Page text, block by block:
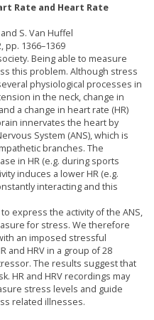
Rate and Heart Rate
S. Van Huffel
pp. 1366–1369
Being able to measure
this problem. Although stress
physiological processes in
in the neck, change in
a change in heart rate (HR)
innervates the heart by
System (ANS), which is
branches. The
in HR (e.g. during sports
induces a lower HR (e.g.
interacting and this
express the activity of the ANS,
for stress. We therefore
an imposed stressful
and HRV in a group of 28
The results suggest that
HR and HRV recordings may
stress levels and guide
related illnesses.